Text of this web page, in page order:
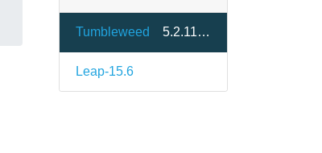
Tumbleweed 5.2.11.3-1.6
Leap-15.6